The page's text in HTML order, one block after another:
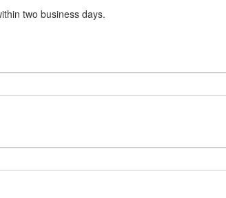
two business days.